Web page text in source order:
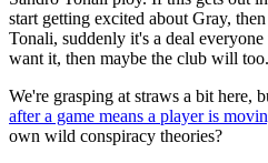
start getting excited about Gray,
Tonali, suddenly it's a deal
want it, then maybe the club will too.
We're grasping at straws a bit here,
after a game means a player is
own wild conspiracy theories?